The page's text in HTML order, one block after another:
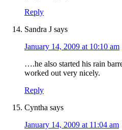
Reply
Sandra J says
January 14, 2009 at 10:10 am
….he also started his rain
worked out very nicely.
Reply
Cyntha says
January 14, 2009 at 11:04 am